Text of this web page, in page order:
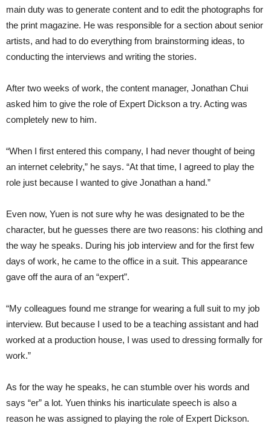
main duty was to generate content and to edit the photographs for
the print magazine. He was responsible for a section about senior
artists, and had to do everything from brainstorming ideas, to
conducting the interviews and writing the stories.
After two weeks of work, the content manager, Jonathan Chui
asked him to give the role of Expert Dickson a try. Acting was
completely new to him.
“When I first entered this company, I had never thought of being
an internet celebrity,” he says. “At that time, I agreed to play the
role just because I wanted to give Jonathan a hand.”
Even now, Yuen is not sure why he was designated to be the
character, but he guesses there are two reasons: his clothing and
the way he speaks. During his job interview and for the first few
days of work, he came to the office in a suit. This appearance
gave off the aura of an “expert”.
“My colleagues found me strange for wearing a full suit to my job
interview. But because I used to be a teaching assistant and had
worked at a production house, I was used to dressing formally for
work.”
As for the way he speaks, he can stumble over his words and
says “er” a lot. Yuen thinks his inarticulate speech is also a
reason he was assigned to playing the role of Expert Dickson.